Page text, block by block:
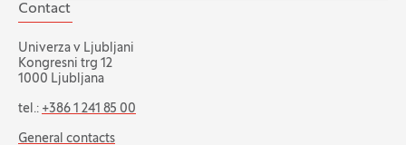
Contact
Univerza v Ljubljani
Kongresni trg 12
1000 Ljubljana
tel.: +386 1 241 85 00
General contacts